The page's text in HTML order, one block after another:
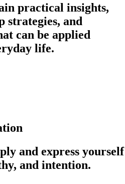
practical insights,
strategies, and
can be applied
life.
and express yourself
and intention.